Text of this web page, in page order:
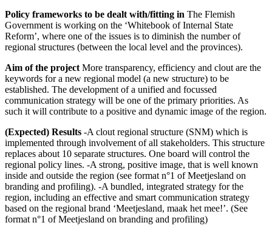
Policy frameworks to be dealt with/fitting in The Flemish
Government is working on the ‘Whitebook of Internal State
Reform’, where one of the issues is to diminish the number of
regional structures (between the local level and the provinces).
Aim of the project More transparency, efficiency and clout are the
keywords for a new regional model (a new structure) to be
established. The development of a unified and focussed
communication strategy will be one of the primary priorities. As
such it will contribute to a positive and dynamic image of the region.
(Expected) Results -A clout regional structure (SNM) which is
implemented through involvement of all stakeholders. This structure
replaces about 10 separate structures. One board will control the
regional policy lines. -A strong, positive image, that is well known
inside and outside the region (see format n°1 of Meetjesland on
branding and profiling). -A bundled, integrated strategy for the
region, including an effective and smart communication strategy
based on the regional brand ‘Meetjesland, maak het mee!’. (See
format n°1 of Meetjesland on branding and profiling)